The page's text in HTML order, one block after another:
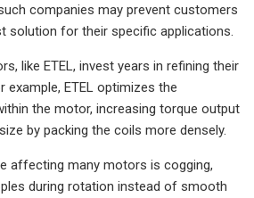
companies may prevent customers
solution for their specific applications.
like ETEL, invest years in refining their
example, ETEL optimizes the
the motor, increasing torque output
by packing the coils more densely.
affecting many motors is cogging,
during rotation instead of smooth